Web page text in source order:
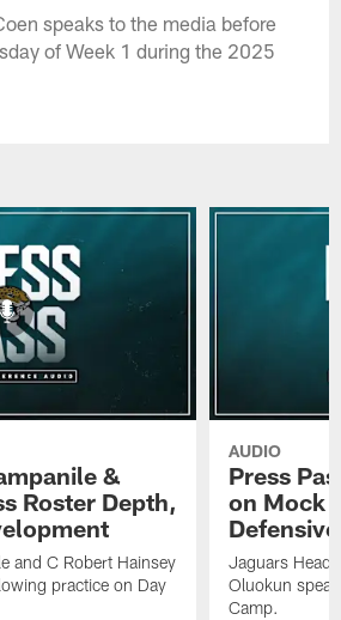
speaks to the media before
of Week 1 during the 2025
&
Roster Depth,
and C Robert Hainsey
practice on Day
AUDIO
Press
on Mock
Jaguars Head
Oluokun
Camp.